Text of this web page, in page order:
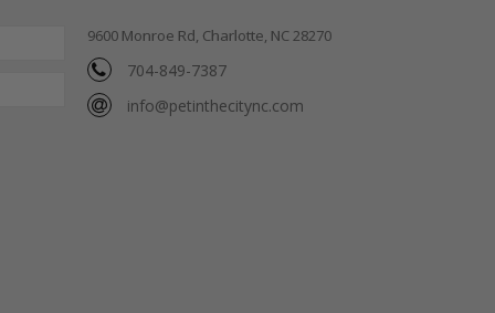
9600 Monroe Rd, Charlotte, NC 28270
704-849-7387
info@petinthecitync.com